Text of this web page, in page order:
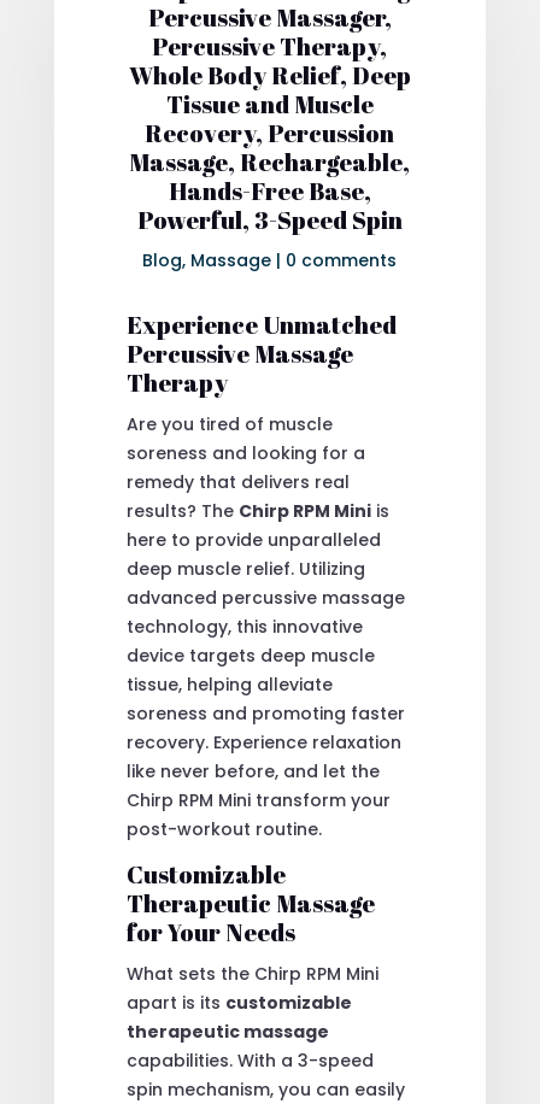
Percussive Massager,
Percussive Therapy,
Whole Body Relief, Deep
Tissue and Muscle
Recovery, Percussion
Massage, Rechargeable,
Hands-Free Base,
Powerful, 3-Speed Spin
Blog, Massage | 0 comments
Experience Unmatched
Percussive Massage
Therapy
Are you tired of muscle
soreness and looking for a
remedy that delivers real
results? The Chirp RPM Miniis
here to provide unparalleled
deep muscle relief. Utilizing
advanced percussive massage
technology, this innovative
device targets deep muscle
tissue, helping alleviate
soreness and promoting faster
recovery. Experience relaxation
like never before, and let the
Chirp RPM Mini transform your
post-workout routine.
Customizable
Therapeutic Massage
for Your Needs
What sets the Chirp RPM Mini
apart is its customizable
therapeutic massage
capabilities. With a 3-speed
spin mechanism, you can easily